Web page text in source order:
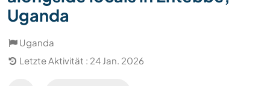
Uganda
Uganda
Letzte Aktivität : 24 Jan. 2026